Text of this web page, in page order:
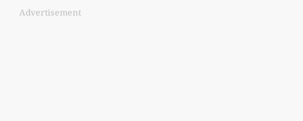
Advertisement